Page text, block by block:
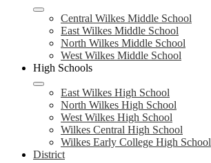
Central Wilkes Middle School
East Wilkes Middle School
North Wilkes Middle School
West Wilkes Middle School
High Schools
East Wilkes High School
North Wilkes High School
West Wilkes High School
Wilkes Central High School
Wilkes Early College High School
District